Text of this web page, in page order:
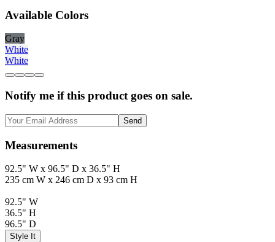
Available Colors
Gray
White
White
Notify me if this product goes on sale.
Send
Measurements
92.5" W x 96.5" D x 36.5" H
235 cm W x 246 cm D x 93 cm H
92.5" W
36.5" H
96.5" D
Style It